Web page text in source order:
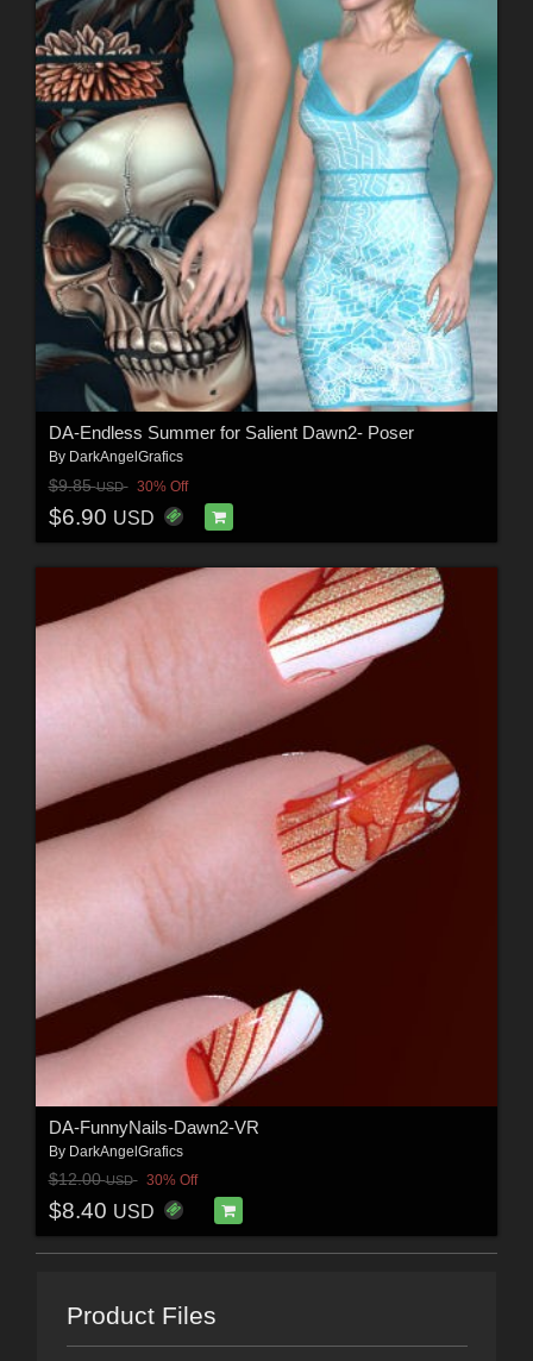
DA-Endless Summer for Salient Dawn2- Poser
By DarkAngelGrafics
$9.85USD 30% Off
$6.90 USD
DA-FunnyNails-Dawn2-VR
By DarkAngelGrafics
$12.00USD 30% Off
$8.40 USD
Product Files